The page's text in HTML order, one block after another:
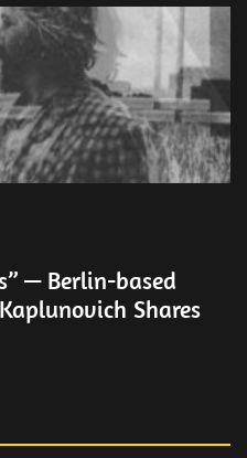
— Berlin-based
Shares